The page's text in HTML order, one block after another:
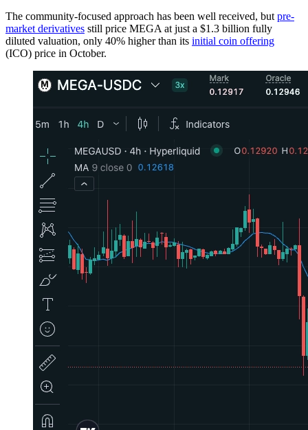
The community-focused approach has been well received, but pre-
market derivatives still price MEGA at just a $1.3 billion fully
diluted valuation, only 40% higher than its initial coin offering
(ICO) price in October.